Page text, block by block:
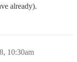
already).
10:30am